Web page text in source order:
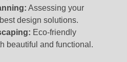
Assessing your
design solutions.
Eco-friendly
beautiful and functional.